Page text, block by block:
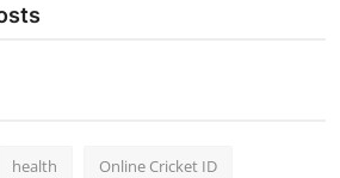
health Online Cricket ID